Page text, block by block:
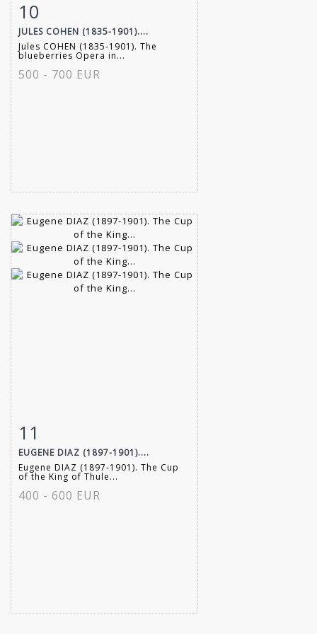
Item detail
10
JULES COHEN (1835-1901)....
Jules COHEN (1835-1901). The
blueberries Opera in...
500 - 700 EUR
11
EUGENE DIAZ (1897-1901)....
Eugene DIAZ (1897-1901). The Cup
of the King of Thule...
400 - 600 EUR